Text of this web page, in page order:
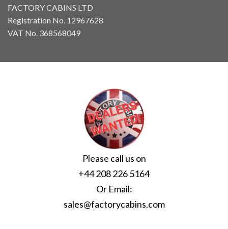
FACTORY CABINS LTD
Registration No. 12967628
VAT No. 368568049
Please call us on
+44 208 226 5164
Or Email:
sales@factorycabins.com